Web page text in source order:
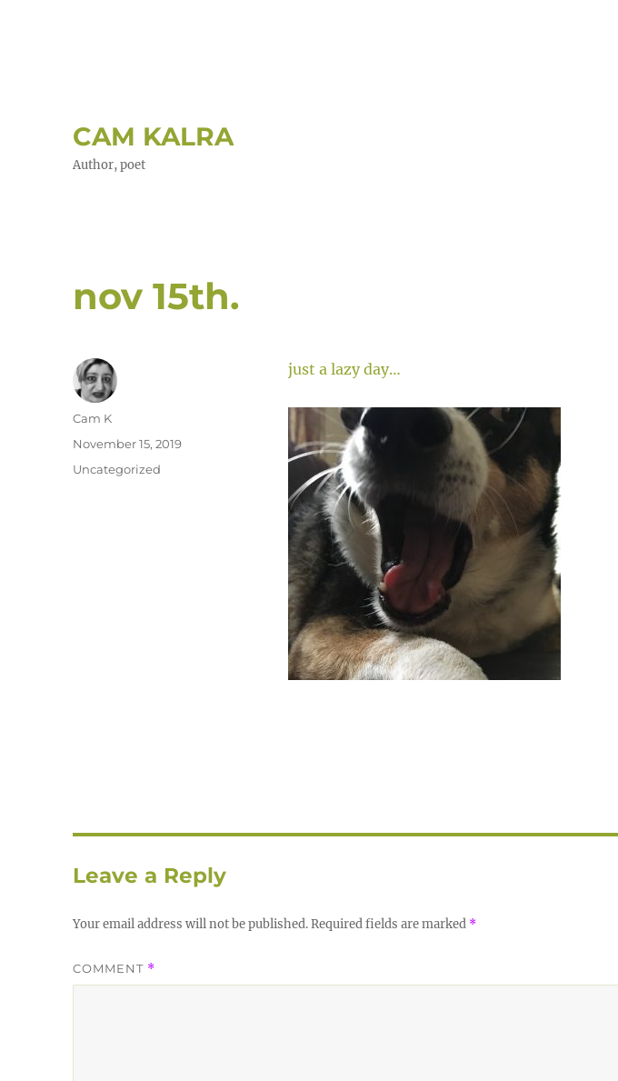
CAM KALRA
Author, poet
nov 15th.
just a lazy day…
Author
Cam K
Posted
November 15, 2019
Categories
Uncategorized
Leave a Reply
Your email address will not be published.Required fields are marked *
COMMENT *